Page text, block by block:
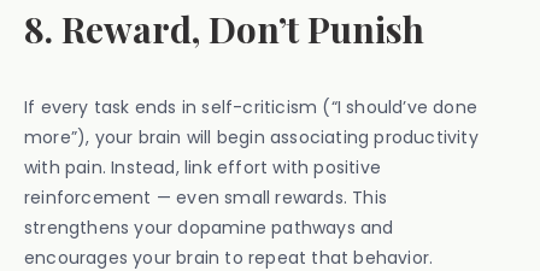
8. Reward, Don’t Punish
If every task ends in self-criticism (“I should’ve done
more”), your brain will begin associating productivity
with pain. Instead, link effort with positive
reinforcement — even small rewards. This
strengthens your dopamine pathways and
encourages your brain to repeat that behavior.